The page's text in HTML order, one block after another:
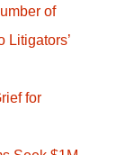
of
Litigators’
for